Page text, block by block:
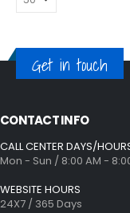
Get in touch
CONTACT INFO
CALL CENTER DAYS/
Mon - Sun / 8:00 AM -
WEBSITE HOURS
24X7 / 365 Days